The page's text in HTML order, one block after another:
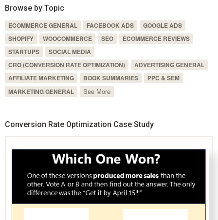
Browse by Topic
ECOMMERCE GENERAL FACEBOOK ADS
GOOGLE ADS
SHOPIFY
WOOCOMMERCE SEO
ECOMMERCE REVIEWS
STARTUPS
SOCIAL MEDIA
CRO (CONVERSION RATE OPTIMIZATION)
ADVERTISING GENERAL
AFFILIATE MARKETING
BOOK SUMMARIES
PPC & SEM
MARKETING GENERAL
See More
Conversion Rate Optimization Case Study